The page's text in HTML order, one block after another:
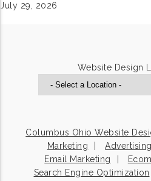
July 29, 2026
Website Design
Columbus Ohio Website
Marketing
Advertising
Email Marketing
Search Engine Optimization